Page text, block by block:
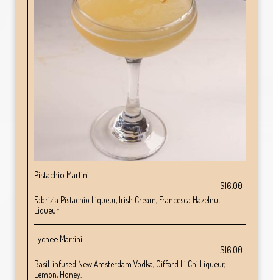
Pistachio Martini
$16.00
Fabrizia Pistachio Liqueur, Irish Cream, Francesca Hazelnut
Liqueur
Lychee Martini
$16.00
Basil-infused New Amsterdam Vodka, Giffard Li Chi Liqueur,
Lemon, Honey.